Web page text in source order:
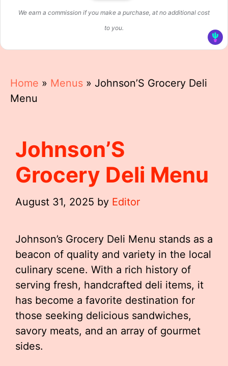
We earn a commission if you make a purchase, at no additional cost
to you.
Home » Menus » Johnson’S Grocery Deli
Menu
Johnson’S
Grocery Deli Menu
August 31, 2025 by Editor
Johnson’s Grocery Deli Menu stands as a
beacon of quality and variety in the local
culinary scene. With a rich history of
serving fresh, handcrafted deli items, it
has become a favorite destination for
those seeking delicious sandwiches,
savory meats, and an array of gourmet
sides.